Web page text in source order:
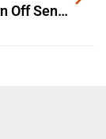
How To Turn Off Sensi Temp Technology: Origins & Cultural Impact